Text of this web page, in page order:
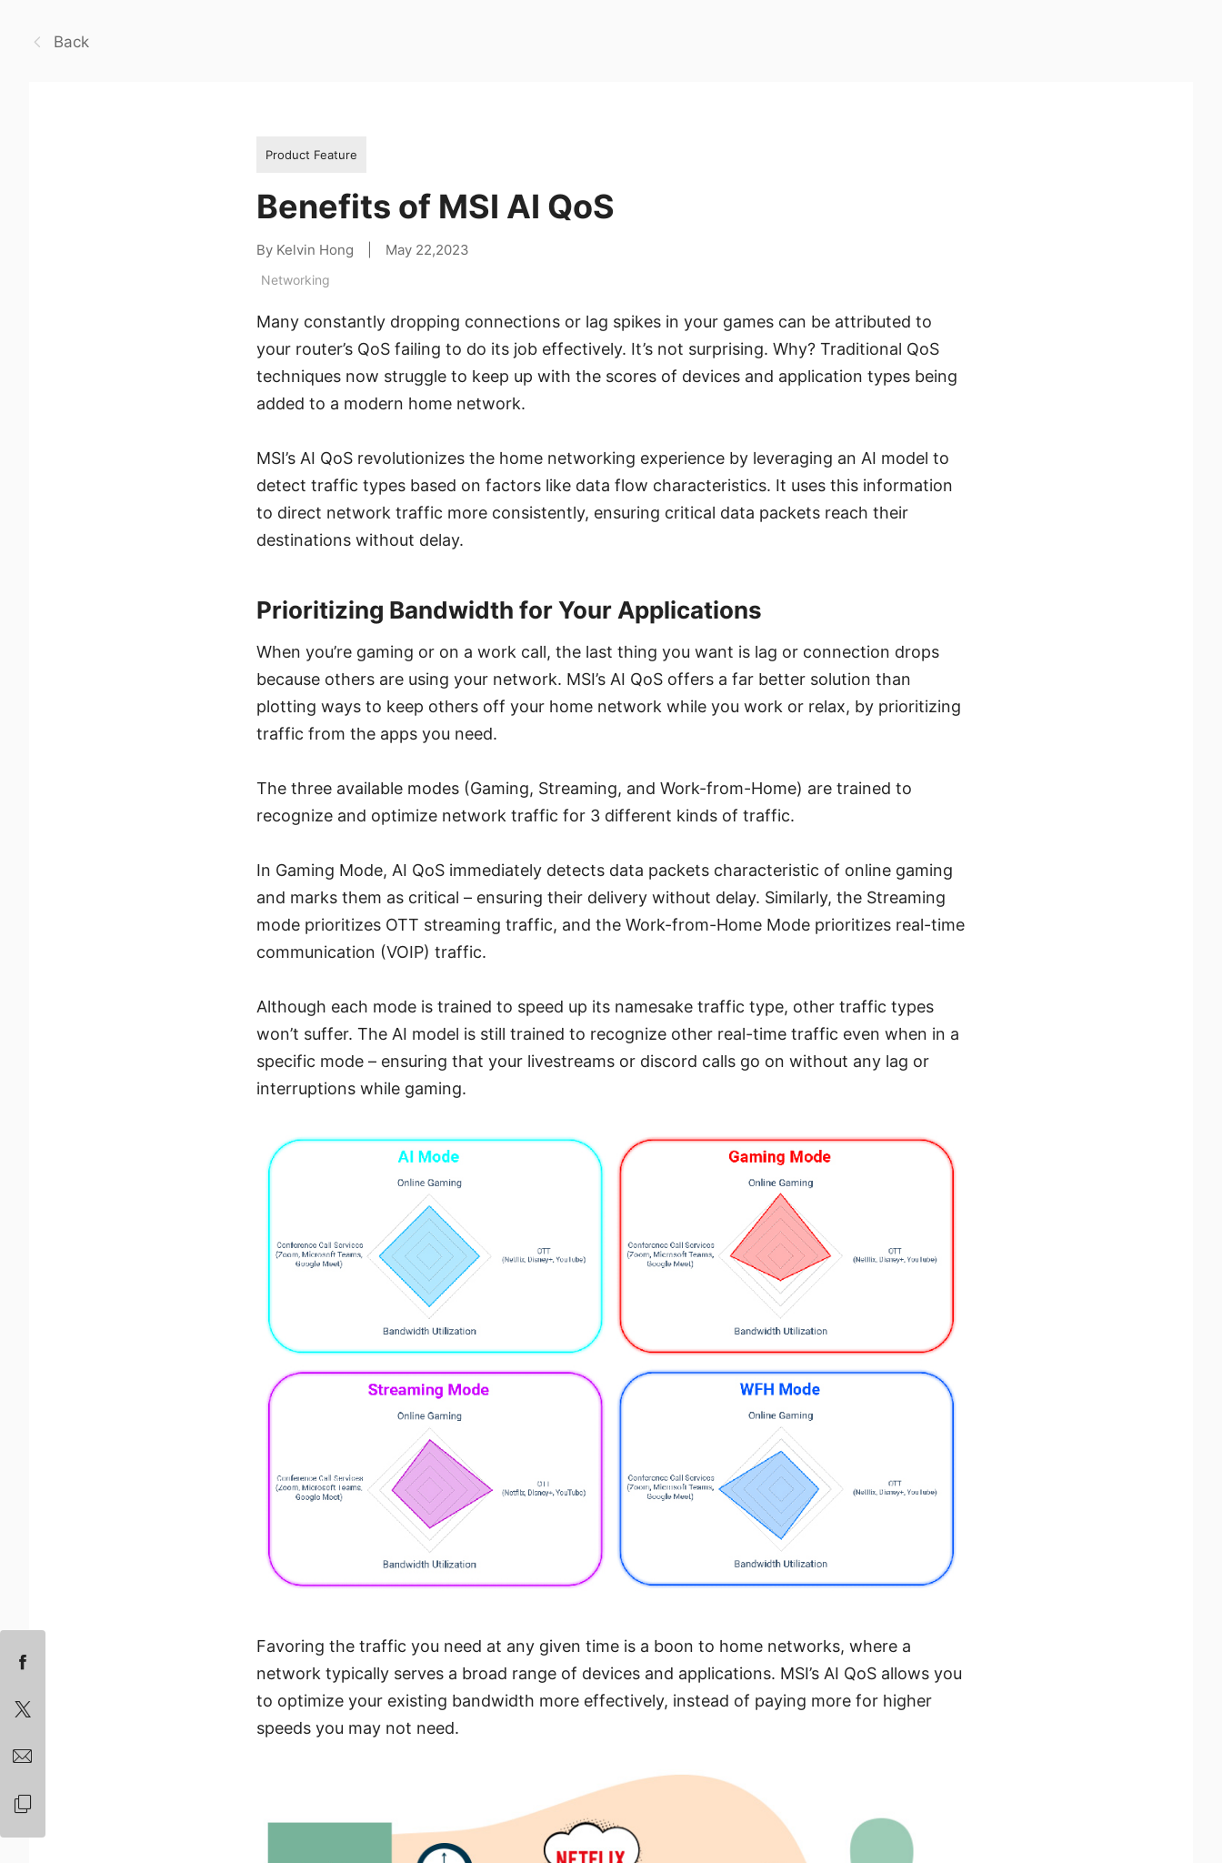
Back
Product Feature
Benefits of MSI AI QoS
By Kelvin Hong May 22,2023
Networking
Many constantly dropping connections or lag spikes in your games can be attributed to
your router’s QoS failing to do its job effectively. It’s not surprising. Why? Traditional QoS
techniques now struggle to keep up with the scores of devices and application types being
added to a modern home network.
MSI’s AI QoS revolutionizes the home networking experience by leveraging an AI model to
detect traffic types based on factors like data flow characteristics. It uses this information
to direct network traffic more consistently, ensuring critical data packets reach their
destinations without delay.
Prioritizing Bandwidth for Your Applications
When you’re gaming or on a work call, the last thing you want is lag or connection drops
because others are using your network. MSI’s AI QoS offers a far better solution than
plotting ways to keep others off your home network while you work or relax, by prioritizing
traffic from the apps you need.
The three available modes (Gaming, Streaming, and Work-from-Home) are trained to
recognize and optimize network traffic for 3 different kinds of traffic.
In Gaming Mode, AI QoS immediately detects data packets characteristic of online gaming
and marks them as critical – ensuring their delivery without delay. Similarly, the Streaming
mode prioritizes OTT streaming traffic, and the Work-from-Home Mode prioritizes real-time
communication (VOIP) traffic.
Although each mode is trained to speed up its namesake traffic type, other traffic types
won’t suffer. The AI model is still trained to recognize other real-time traffic even when in a
specific mode – ensuring that your livestreams or discord calls go on without any lag or
interruptions while gaming.
Favoring the traffic you need at any given time is a boon to home networks, where a
network typically serves a broad range of devices and applications. MSI’s AI QoS allows you
to optimize your existing bandwidth more effectively, instead of paying more for higher
speeds you may not need.